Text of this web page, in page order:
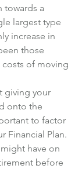
towards a
largest type
increase in
those
of moving
giving your
onto the
to factor
Financial Plan.
have on
before